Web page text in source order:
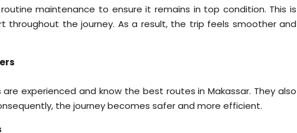
maintenance to ensure it remains in top condition. This is
throughout the journey. As a result, the trip feels smoother and
experienced and know the best routes in Makassar. They also
the journey becomes safer and more efficient.